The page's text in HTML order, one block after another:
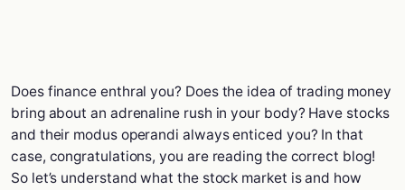
Does finance enthral you? Does the idea of trading money
bring about an adrenaline rush in your body? Have stocks
and their modus operandi always enticed you? In that
case, congratulations, you are reading the correct blog!
So let’s understand what the stock market is and how